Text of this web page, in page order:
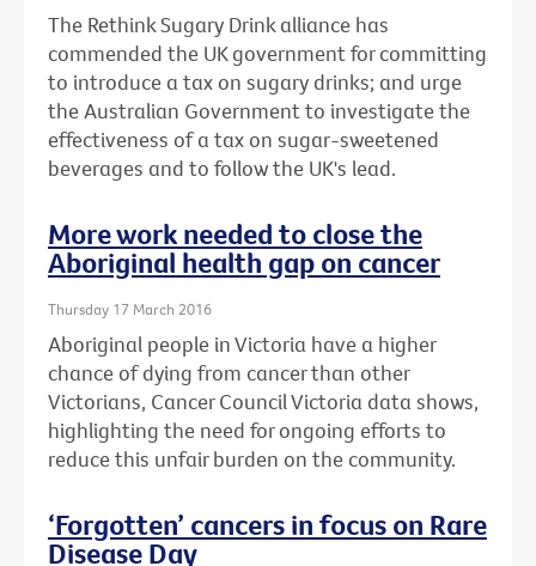
The Rethink Sugary Drink alliance has
commended the UK government for committing
to introduce a tax on sugary drinks; and urge
the Australian Government to investigate the
effectiveness of a tax on sugar-sweetened
beverages and to follow the UK's lead.
More work needed to close the
Aboriginal health gap on cancer
Thursday 17 March 2016
Aboriginal people in Victoria have a higher
chance of dying from cancer than other
Victorians, Cancer Council Victoria data shows,
highlighting the need for ongoing efforts to
reduce this unfair burden on the community.
‘Forgotten’ cancers in focus on Rare
Disease Day